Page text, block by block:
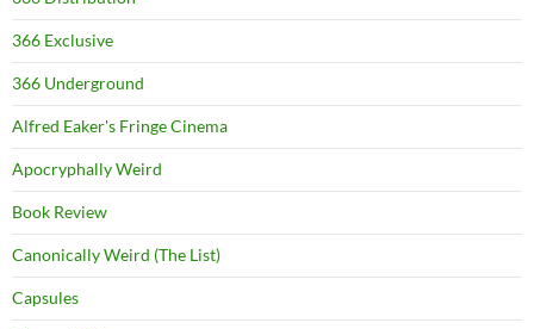
366 Exclusive
366 Underground
Alfred Eaker's Fringe Cinema
Apocryphally Weird
Book Review
Canonically Weird (The List)
Capsules